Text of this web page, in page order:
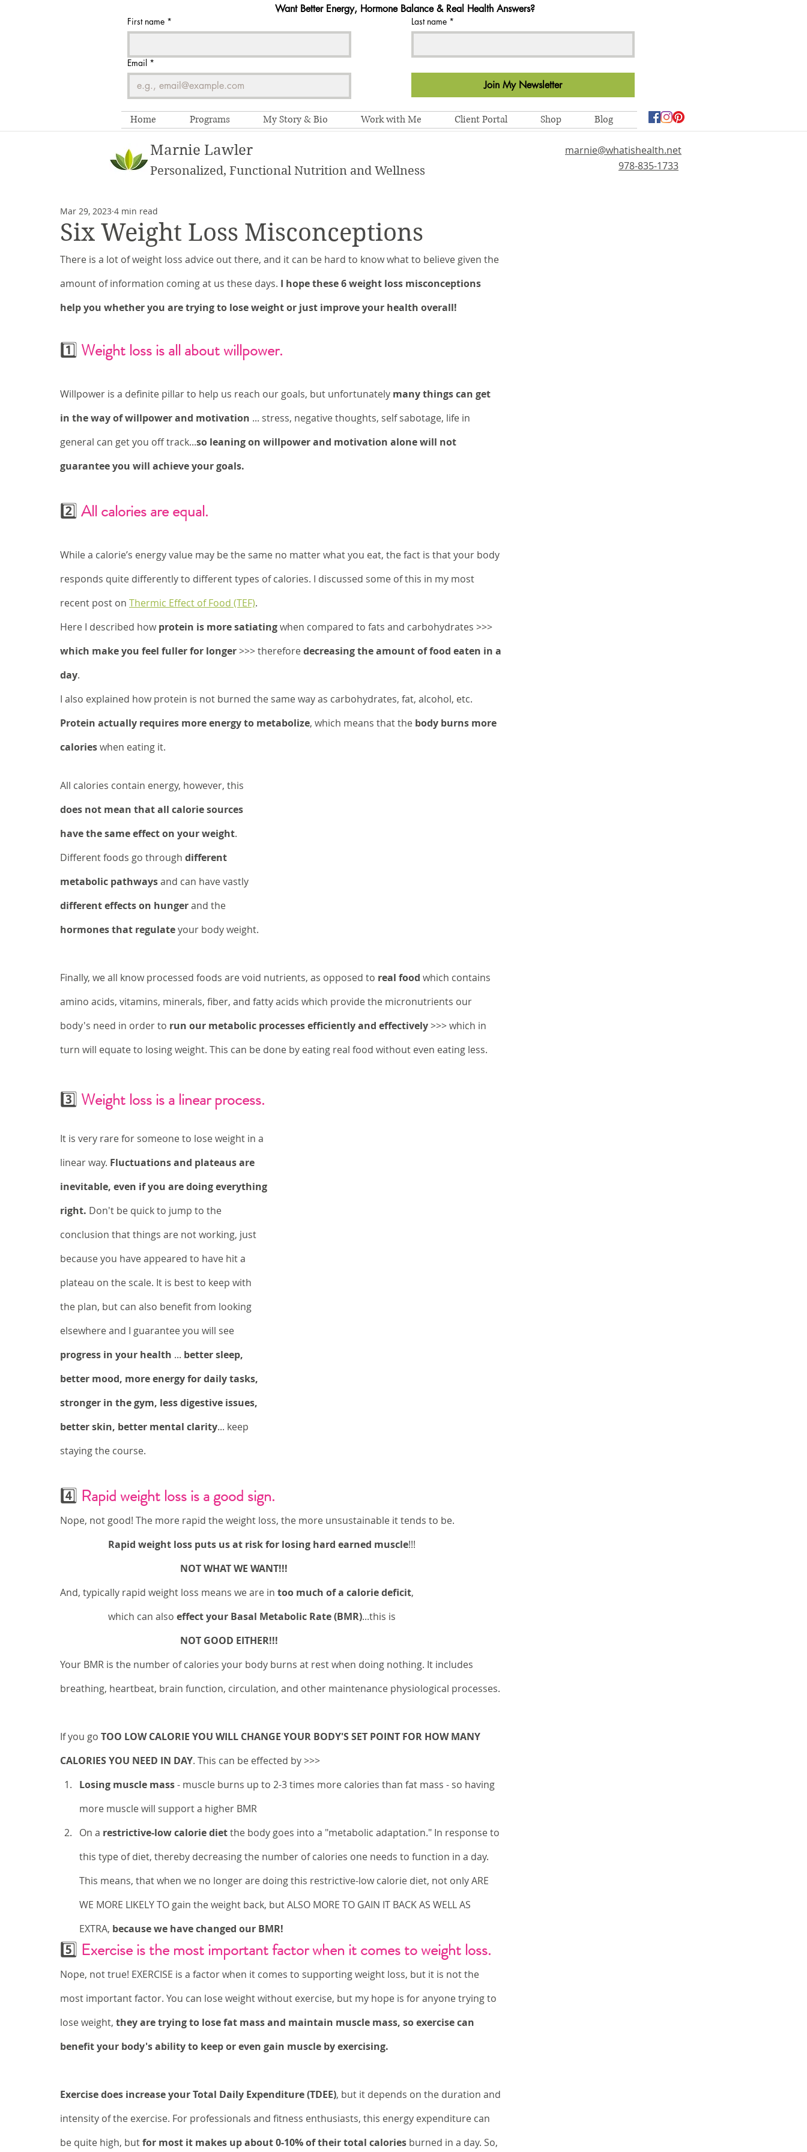
Want Better Energy, Hormone Balance & Real Health Answers?
First name * Last name *
Email *
Join My Newsletter
Home Programs My Story & Bio Work with Me Client Portal Shop Blog
Marnie Lawler
Personalized, Functional Nutrition and Wellness
marnie@whatishealth.net
978-835-1733
Six Weight Loss Misconceptions
Mar 29, 2023 4 min read
There is a lot of weight loss advice out there, and it can be hard to know what to believe given the
amount of information coming at us these days. I hope these 6 weight loss misconceptions
help you whether you are trying to lose weight or just improve your health overall!
1️⃣ Weight loss is all about willpower.
Willpower is a definite pillar to help us reach our goals, but unfortunately many things can get
in the way of willpower and motivation ... stress, negative thoughts, self sabotage, life in
general can get you off track...so leaning on willpower and motivation alone will not
guarantee you will achieve your goals.
2️⃣ All calories are equal.
While a calorie’s energy value may be the same no matter what you eat, the fact is that your body
responds quite differently to different types of calories. I discussed some of this in my most
recent post on Thermic Effect of Food (TEF).
Here I described how protein is more satiating when compared to fats and carbohydrates >>>
which make you feel fuller for longer >>> therefore decreasing the amount of food eaten in a
day.
I also explained how protein is not burned the same way as carbohydrates, fat, alcohol, etc.
Protein actually requires more energy to metabolize, which means that the body burns more
calories when eating it.
All calories contain energy, however, this
does not mean that all calorie sources
have the same effect on your weight.
Different foods go through different
metabolic pathways and can have vastly
different effects on hunger and the
hormones that regulate your body weight.
Finally, we all know processed foods are void nutrients, as opposed to real food which contains
amino acids, vitamins, minerals, fiber, and fatty acids which provide the micronutrients our
body's need in order to run our metabolic processes efficiently and effectively >>> which in
turn will equate to losing weight. This can be done by eating real food without even eating less.
3️⃣ Weight loss is a linear process.
It is very rare for someone to lose weight in a
linear way. Fluctuations and plateaus are
inevitable, even if you are doing everything
right. Don't be quick to jump to the
conclusion that things are not working, just
because you have appeared to have hit a
plateau on the scale. It is best to keep with
the plan, but can also benefit from looking
elsewhere and I guarantee you will see
progress in your health ... better sleep,
better mood, more energy for daily tasks,
stronger in the gym, less digestive issues,
better skin, better mental clarity... keep
staying the course.
4️⃣ Rapid weight loss is a good sign.
Nope, not good! The more rapid the weight loss, the more unsustainable it tends to be.
Rapid weight loss puts us at risk for losing hard earned muscle!!!
NOT WHAT WE WANT!!!
And, typically rapid weight loss means we are in too much of a calorie deficit,
		which can also
effect your Basal Metabolic Rate (BMR)...this is
NOT GOOD EITHER!!!
Your BMR is the number of calories your body burns at rest when doing nothing. It includes
breathing, heartbeat, brain function, circulation, and other maintenance physiological processes.
If you go TOO LOW CALORIE YOU WILL CHANGE YOUR BODY'S SET POINT FOR HOW MANY
CALORIES YOU NEED IN DAY. This can be effected by >>>
Losing muscle mass - muscle burns up to 2-3 times more calories than fat mass - so having
more muscle will support a higher BMR
On a restrictive-low calorie diet the body goes into a "metabolic adaptation." In response to
this type of diet, thereby decreasing the number of calories one needs to function in a day.
This means, that when we no longer are doing this restrictive-low calorie diet, not only ARE
WE MORE LIKELY TO gain the weight back, but ALSO MORE TO GAIN IT BACK AS WELL AS
EXTRA, because we have changed our BMR!
5️⃣ Exercise is the most important factor when it comes to weight loss.
Nope, not true! EXERCISE is a factor when it comes to supporting weight loss, but it is not the
most important factor. You can lose weight without exercise, but my hope is for anyone trying to
lose weight, they are trying to lose fat mass and maintain muscle mass, so exercise can
benefit your body's ability to keep or even gain muscle by exercising.
Exercise does increase your Total Daily Expenditure (TDEE), but it depends on the duration and
intensity of the exercise. For professionals and fitness enthusiasts, this energy expenditure can
be quite high, but for most it makes up about 0-10% of their total calories burned in a day. So,